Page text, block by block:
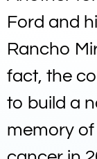
Ford and
Rancho
fact, the
to build a
memory